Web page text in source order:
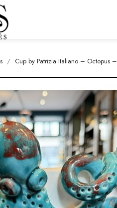
Cup by Patrizia Italiano – Octopus